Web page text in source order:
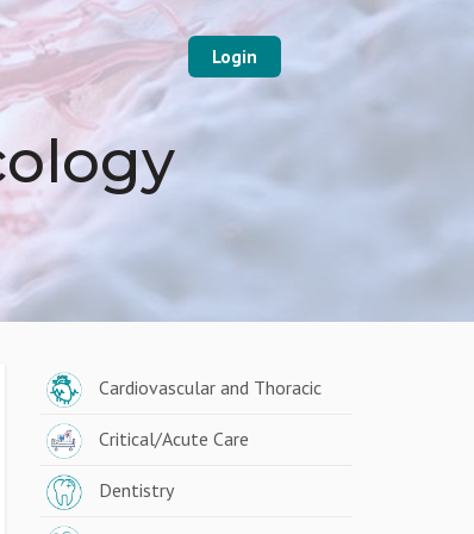
Login
Cardiovascular and Thoracic
Critical/Acute Care
Dentistry